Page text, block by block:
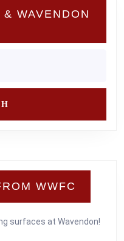
WAVENDON
WWFC
surfaces at Wavendon!